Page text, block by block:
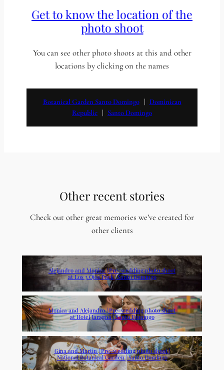
Get to know the location of the
photo shoot
You can see other photo shoots at this and other
locations by clicking on the names
Botanical Garden Santo Domingo
   |
Dominican
Republic
   |
Santo Domingo
Other recent stories
Check out other great memories we’ve created for
other clients
Alejandro and Monica | Pre-wedding photo shoot
at Los 3 Ojos Park | Santo Domingo
Monica and Alejandro | Pre-wedding photo shoot
at Hotel Jaragua | Santo Domingo
Gina and Martin | Pre-wedding photo shoot |
National Botanical Garden | Santo Domingo